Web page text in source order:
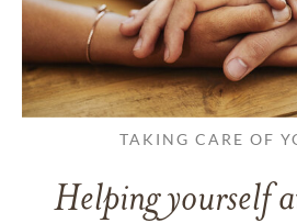
TAKING CARE OF
Helping yourself